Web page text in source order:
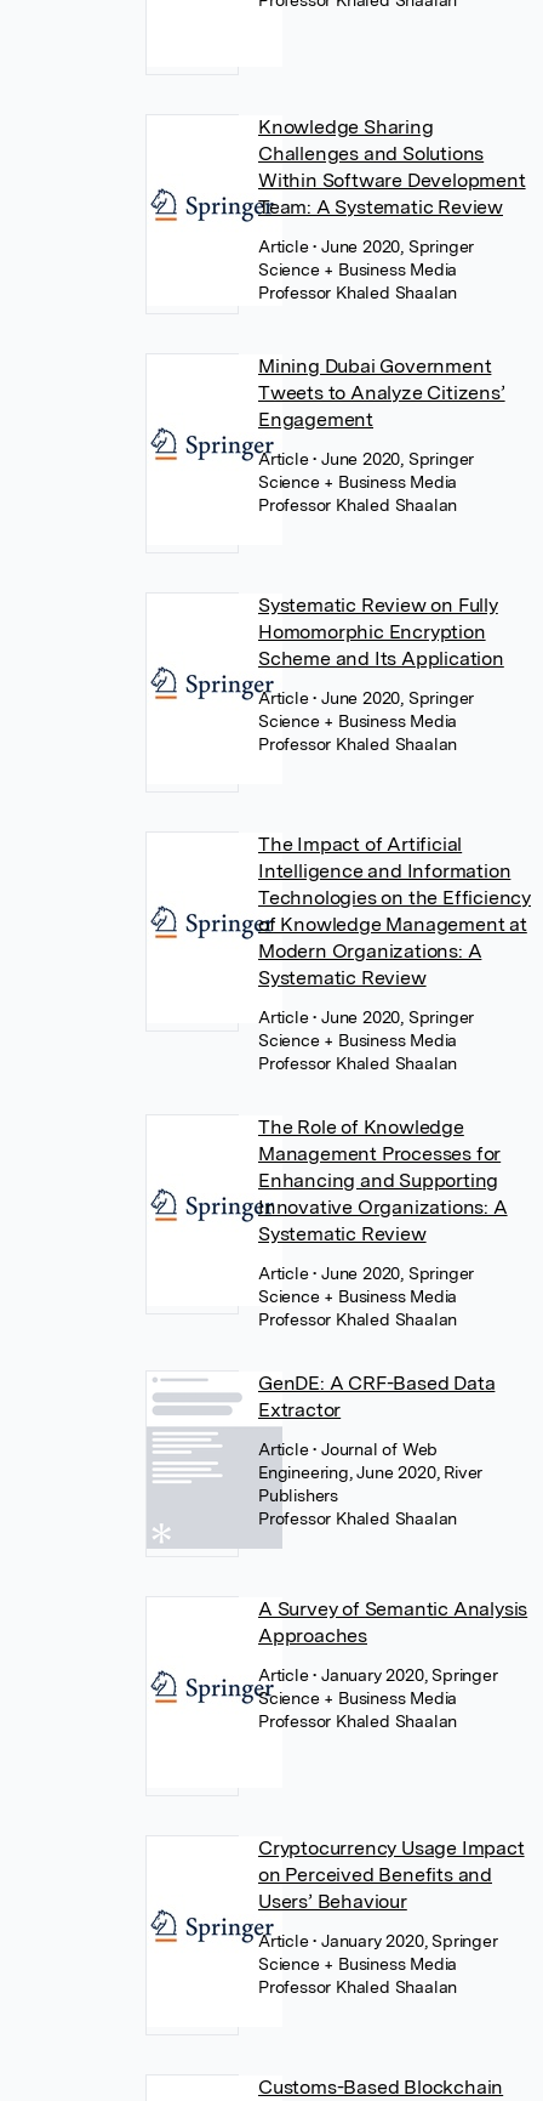
Knowledge Sharing
Challenges and Solutions
Within Software Development
Team: A Systematic Review
Article• June 2020, Springer
Science + Business Media
Professor Khaled Shaalan
Mining Dubai Government
Tweets to Analyze Citizens’
Engagement
Article• June 2020, Springer
Science + Business Media
Professor Khaled Shaalan
Systematic Review on Fully
Homomorphic Encryption
Scheme and Its Application
Article• June 2020, Springer
Science + Business Media
Professor Khaled Shaalan
The Impact of Artificial
Intelligence and Information
Technologies on the Efficiency
of Knowledge Management at
Modern Organizations: A
Systematic Review
Article• June 2020, Springer
Science + Business Media
Professor Khaled Shaalan
The Role of Knowledge
Management Processes for
Enhancing and Supporting
Innovative Organizations: A
Systematic Review
Article• June 2020, Springer
Science + Business Media
Professor Khaled Shaalan
GenDE: A CRF-Based Data
Extractor
Article• Journal of Web
Engineering, June 2020, River
Publishers
Professor Khaled Shaalan
A Survey of Semantic Analysis
Approaches
Article• January 2020, Springer
Science + Business Media
Professor Khaled Shaalan
Cryptocurrency Usage Impact
on Perceived Benefits and
Users’ Behaviour
Article• January 2020, Springer
Science + Business Media
Professor Khaled Shaalan
Customs-Based Blockchain